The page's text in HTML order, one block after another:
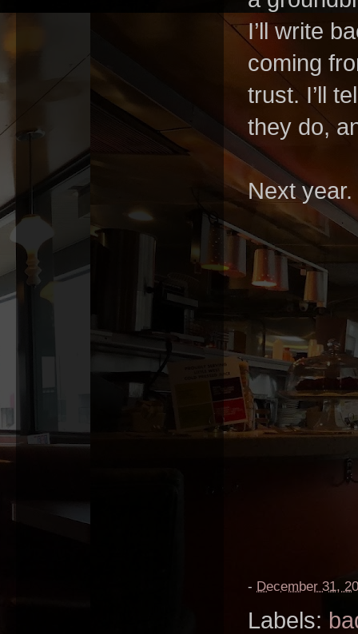
I’ll write
coming
trust. I’ll
they do,
Next year.
- December 31,
Labels: